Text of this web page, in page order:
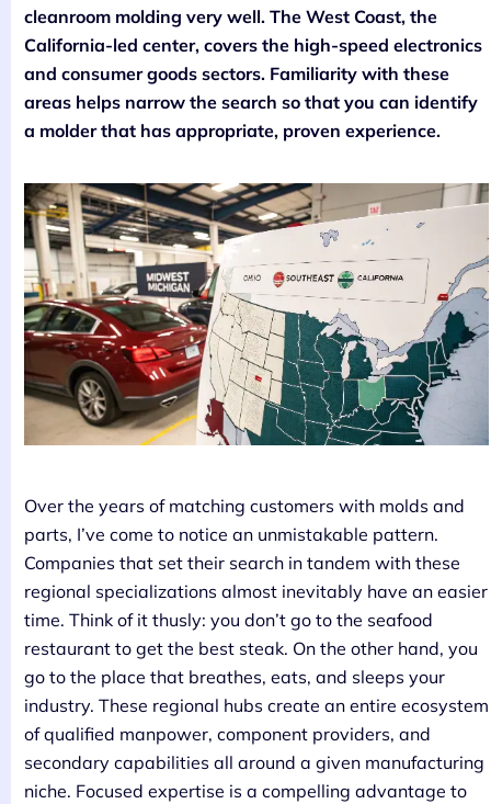
cleanroom molding very well. The West Coast, the
California-led center, covers the high-speed electronics
and consumer goods sectors. Familiarity with these
areas helps narrow the search so that you can identify
a molder that has appropriate, proven experience.
Over the years of matching customers with molds and
parts, I’ve come to notice an unmistakable pattern.
Companies that set their search in tandem with these
regional specializations almost inevitably have an easier
time. Think of it thusly: you don’t go to the seafood
restaurant to get the best steak. On the other hand, you
go to the place that breathes, eats, and sleeps your
industry. These regional hubs create an entire ecosystem
of qualified manpower, component providers, and
secondary capabilities all around a given manufacturing
niche. Focused expertise is a compelling advantage to